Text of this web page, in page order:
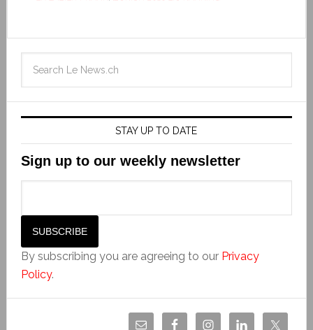
STAY UP TO DATE
Sign up to our weekly newsletter
By subscribing you are agreeing to our Privacy
Policy.